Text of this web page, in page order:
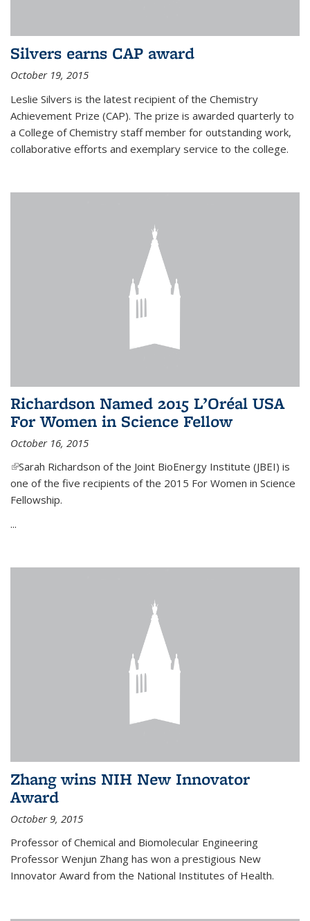
Silvers earns CAP award
October 19, 2015
Leslie Silvers is the latest recipient of the Chemistry
Achievement Prize (CAP). The prize is awarded quarterly to
a College of Chemistry staff member for outstanding work,
collaborative efforts and exemplary service to the college.
Richardson Named 2015 L’Oréal USA
For Women in Science Fellow
October 16, 2015
(link is external)
Sarah Richardson of the Joint BioEnergy Institute (JBEI) is
one of the five recipients of the 2015 For Women in Science
Fellowship.
...
Zhang wins NIH New Innovator
Award
October 9, 2015
Professor of Chemical and Biomolecular Engineering
Professor Wenjun Zhang has won a prestigious New
Innovator Award from the National Institutes of Health.